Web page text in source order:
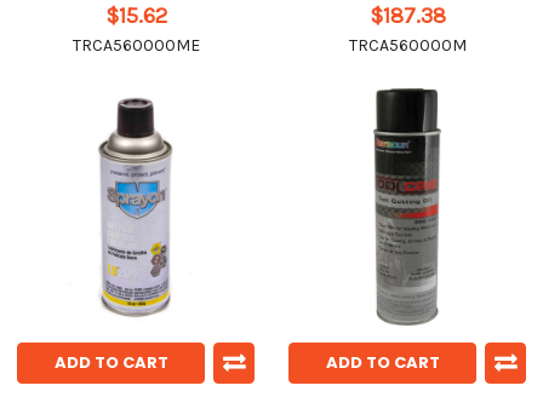
$15.62
TRCA560000ME
$187.38
TRCA560000M
ADD TO CART ADD TO CART